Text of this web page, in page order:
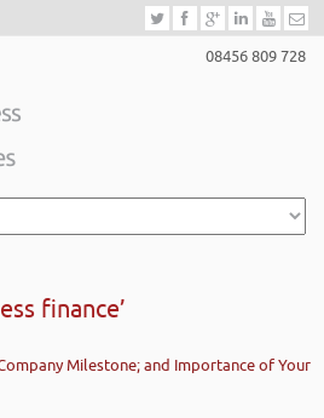
08456 809 728
finance’
Milestone; and Importance of Your